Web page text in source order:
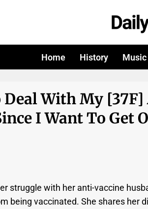
Home History Music
Deal With My
I Want To Get
struggle with her anti-vaccine
being vaccinated. She shares her